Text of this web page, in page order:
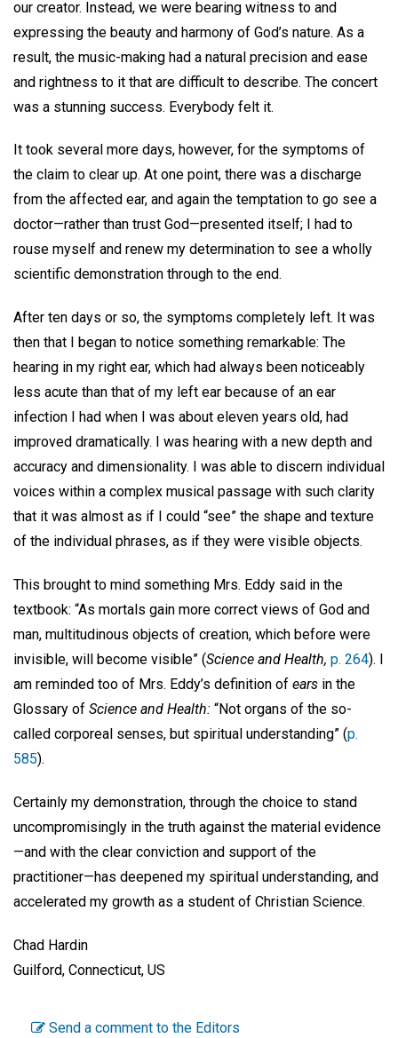
our creator. Instead, we were bearing witness to and
expressing the beauty and harmony of God’s nature. As a
result, the music-making had a natural precision and ease
and rightness to it that are difficult to describe. The concert
was a stunning success. Everybody felt it.
It took several more days, however, for the symptoms of
the claim to clear up. At one point, there was a discharge
from the affected ear, and again the temptation to go see a
doctor—rather than trust God—presented itself; I had to
rouse myself and renew my determination to see a wholly
scientific demonstration through to the end.
After ten days or so, the symptoms completely left. It was
then that I began to notice something remarkable: The
hearing in my right ear, which had always been noticeably
less acute than that of my left ear because of an ear
infection I had when I was about eleven years old, had
improved dramatically. I was hearing with a new depth and
accuracy and dimensionality. I was able to discern individual
voices within a complex musical passage with such clarity
that it was almost as if I could “see” the shape and texture
of the individual phrases, as if they were visible objects.
This brought to mind something Mrs. Eddy said in the
textbook: “As mortals gain more correct views of God and
man, multitudinous objects of creation, which before were
invisible, will become visible” (Science and Health, p. 264). I
am reminded too of Mrs. Eddy’s definition of ears in the
Glossary of Science and Health: “Not organs of the so-
called corporeal senses, but spiritual understanding” (p.
585).
Certainly my demonstration, through the choice to stand
uncompromisingly in the truth against the material evidence
—and with the clear conviction and support of the
practitioner—has deepened my spiritual understanding, and
accelerated my growth as a student of Christian Science.
Chad Hardin
Guilford, Connecticut, US
Send a comment to the Editors